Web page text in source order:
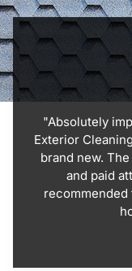
"Absolutely
Exterior
brand new.
and paid